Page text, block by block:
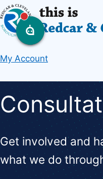
Skip
to
main
content
Header
My Account
Get involved and
what we do